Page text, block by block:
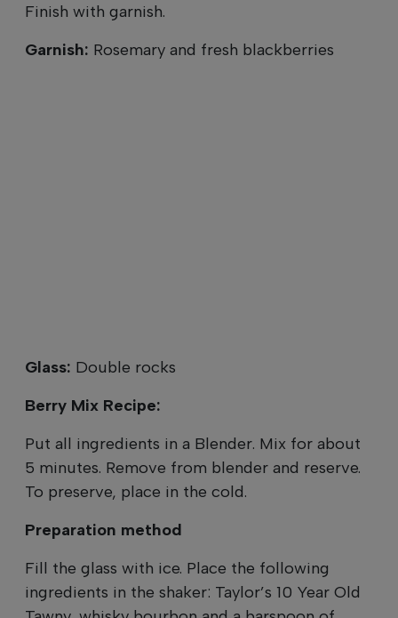
Finish with garnish.
Garnish: Rosemary and fresh blackberries
Glass: Double rocks
Berry Mix Recipe:
Put all ingredients in a Blender. Mix for about
5 minutes. Remove from blender and reserve.
To preserve, place in the cold.
Preparation method
Fill the glass with ice. Place the following
ingredients in the shaker: Taylor’s 10 Year Old